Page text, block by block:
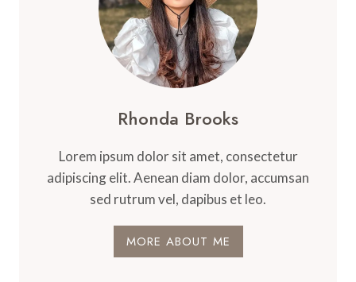
Rhonda Brooks
Lorem ipsum dolor sit amet, consectetur
adipiscing elit. Aenean diam dolor, accumsan
sed rutrum vel, dapibus et leo.
MORE ABOUT ME